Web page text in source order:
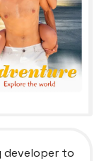
developer to